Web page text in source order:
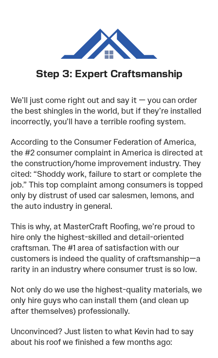
Step 3: Expert Craftsmanship
We’ll just come right out and say it — you can order
the best shingles in the world, but if they’re installed
incorrectly, you’ll have a terrible roofing system.
According to the Consumer Federation of America,
the #2 consumer complaint in America is directed at
the construction/home improvement industry. They
cited: “Shoddy work, failure to start or complete the
job.” This top complaint among consumers is topped
only by distrust of used car salesmen, lemons, and
the auto industry in general.
This is why, at MasterCraft Roofing, we’re proud to
hire only the highest-skilled and detail-oriented
craftsman. The #1 area of satisfaction with our
customers is indeed the quality of craftsmanship—a
rarity in an industry where consumer trust is so low.
Not only do we use the highest-quality materials, we
only hire guys who can install them (and clean up
after themselves) professionally.
Unconvinced? Just listen to what Kevin had to say
about his roof we finished a few months ago: